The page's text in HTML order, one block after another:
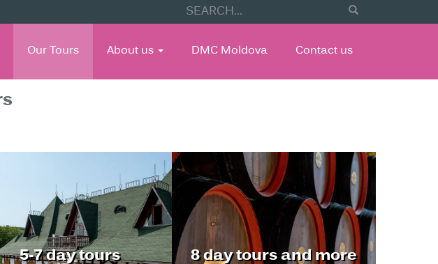
Our Tours About us DMC Moldova Contact us
5-7 day tours 8 day tours and more